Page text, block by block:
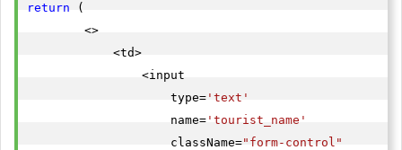
return (
        <>
            <td>
                <input
                    type=
'text'
                    name=
'tourist_name'
                    className=
"form-control"